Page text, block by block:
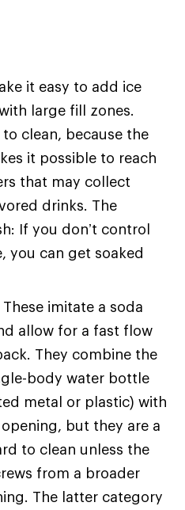
it easy to add ice
large fill zones.
to clean, because the
it possible to reach
that may collect
drinks. The
If you don’t control
you can get soaked
These imitate a soda
allow for a fast flow
They combine the
body water bottle
metal or plastic) with
but they are a
to clean unless the
from a broader
The latter category